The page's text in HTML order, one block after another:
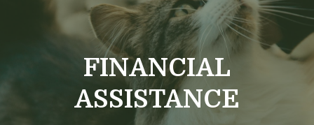
FINANCIAL
ASSISTANCE